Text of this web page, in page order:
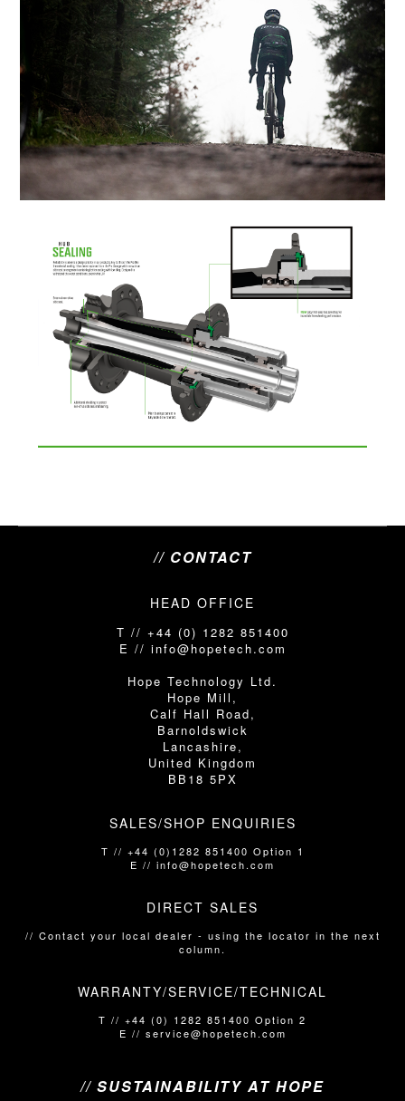
// CONTACT
HEAD OFFICE
T // +44 (0) 1282 851400
E // info@hopetech.com
Hope Technology Ltd.
Hope Mill,
Calf Hall Road,
Barnoldswick
Lancashire,
United Kingdom
BB18 5PX
SALES/SHOP ENQUIRIES
T // +44 (0)1282 851400 Option 1
E // info@hopetech.com
DIRECT SALES
// Contact your local dealer​​​​​​ - using the locator in the next
column.
WARRANTY/SERVICE/TECHNICAL
T // +44 (0) 1282 851400 Option 2
E // service@hopetech.com
// SUSTAINABILITY AT HOPE